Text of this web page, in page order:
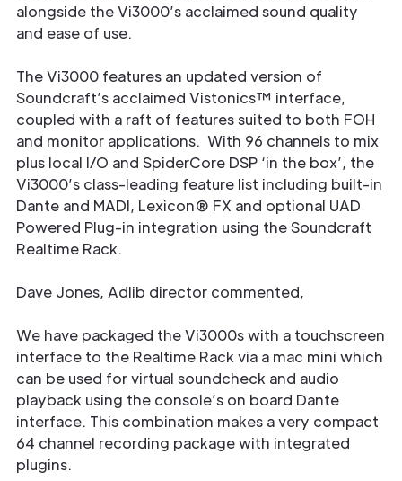
alongside the Vi3000’s acclaimed sound quality
and ease of use.
The Vi3000 features an updated version of
Soundcraft’s acclaimed Vistonics™ interface,
coupled with a raft of features suited to both FOH
and monitor applications. With 96 channels to mix
plus local I/O and SpiderCore DSP ‘in the box’, the
Vi3000’s class-leading feature list including built-in
Dante and MADI, Lexicon® FX and optional UAD
Powered Plug-in integration using the Soundcraft
Realtime Rack.
Dave Jones, Adlib director commented,
We have packaged the Vi3000s with a touchscreen
interface to the Realtime Rack via a mac mini which
can be used for virtual soundcheck and audio
playback using the console’s on board Dante
interface. This combination makes a very compact
64 channel recording package with integrated
plugins.